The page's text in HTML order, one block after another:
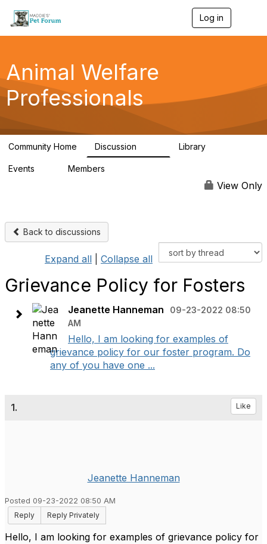
Log in
g
a
Animal Welfare
Professionals
Community Home Discussion Library
Events Members
View Only
Back to discussions
Expand all Collapse all
Grievance Policy for Fosters
Jeanette Hanneman
09-23-2022 08:50
AM
Hello, I am looking for examples of
grievance policy for our foster program. Do
any of you have one ...
1. Like
Jeanette Hanneman
Posted 09-23-2022 08:50 AM
Reply
Reply Privately
Hello, I am looking for examples of grievance policy for